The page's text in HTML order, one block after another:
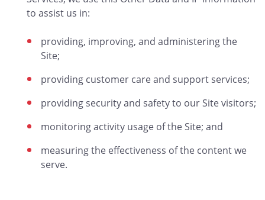
to assist us in:
providing, improving, and administering the
Site;
providing customer care and support services;
providing security and safety to our Site visitors;
monitoring activity usage of the Site; and
measuring the effectiveness of the content we
serve.